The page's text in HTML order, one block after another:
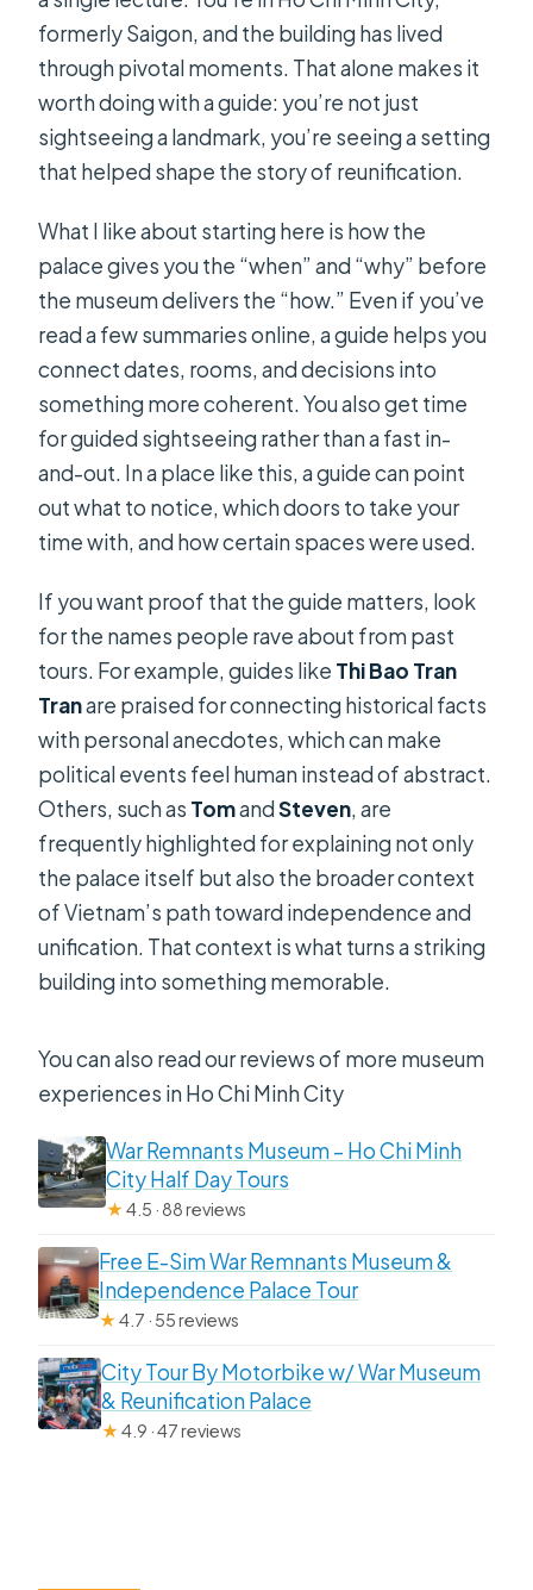
formerly Saigon, and the building has lived
through pivotal moments. That alone makes it
worth doing with a guide: you’re not just
sightseeing a landmark, you’re seeing a setting
that helped shape the story of reunification.
What I like about starting here is how the
palace gives you the “when” and “why” before
the museum delivers the “how.” Even if you’ve
read a few summaries online, a guide helps you
connect dates, rooms, and decisions into
something more coherent. You also get time
for guided sightseeing rather than a fast in-
and-out. In a place like this, a guide can point
out what to notice, which doors to take your
time with, and how certain spaces were used.
If you want proof that the guide matters, look
for the names people rave about from past
tours. For example, guides like Thi Bao Tran
Tranare praised for connecting historical facts
with personal anecdotes, which can make
political events feel human instead of abstract.
Others, such as TomandSteven, are
frequently highlighted for explaining not only
the palace itself but also the broader context
of Vietnam’s path toward independence and
unification. That context is what turns a striking
building into something memorable.
You can also read our reviews of more museum
experiences in Ho Chi Minh City
War Remnants Museum – Ho Chi Minh
City Half Day Tours
★4.5 · 88 reviews
Free E-Sim War Remnants Museum &
Independence Palace Tour
★4.7 · 55 reviews
City Tour By Motorbike w/ War Museum
& Reunification Palace
★4.9 · 47 reviews